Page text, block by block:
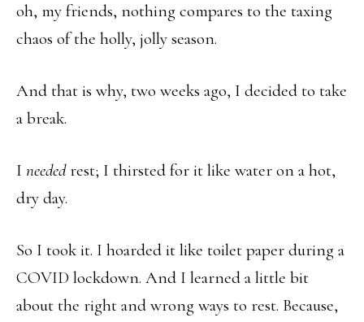
oh, my friends, nothing compares to the taxing
chaos of the holly, jolly season.
And that is why, two weeks ago, I decided to take
a break.
I neededrest; I thirsted for it like water on a hot,
dry day.
So I took it. I hoarded it like toilet paper during a
COVID lockdown. And I learned a little bit
about the right and wrong ways to rest. Because,